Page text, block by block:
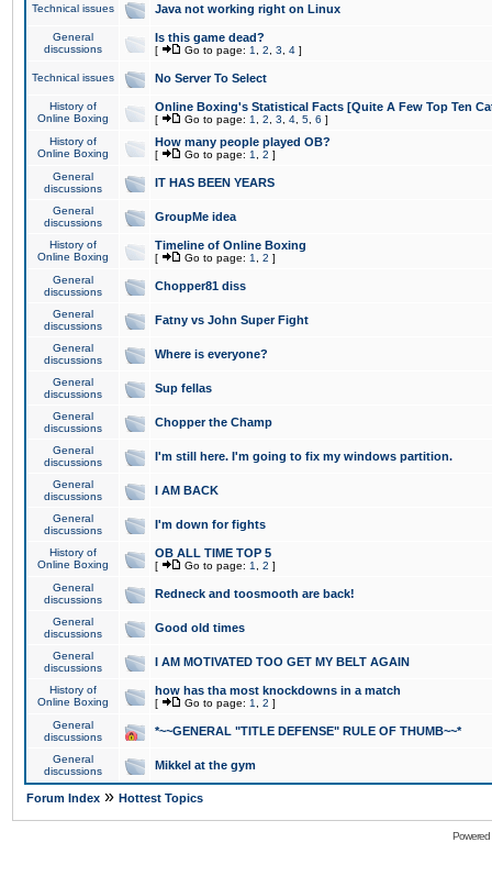
Technical issues Java not working right on Linux
General
discussions
Is this game dead?
[ Go to page: 1 2 3 4 ]
Technical issues No Server To Select
History of
Online Boxing
Online Boxing's Statistical Facts [Quite A Few Top Ten
[ Go to page: 1 2 3 4 5 6 ]
History of
Online Boxing
How many people played OB?
[ Go to page: 1 2 ]
General
discussions
IT HAS BEEN YEARS
General
discussions
GroupMe idea
History of
Online Boxing
Timeline of Online Boxing
[ Go to page: 1 2 ]
General
discussions
Chopper81 diss
General
discussions
Fatny vs John Super Fight
General
discussions
Where is everyone?
General
discussions
Sup fellas
General
discussions
Chopper the Champ
General
discussions
I'm still here. I'm going to fix my windows partition.
General
discussions
I AM BACK
General
discussions
I'm down for fights
History of
Online Boxing
OB ALL TIME TOP 5
[ Go to page: 1 2 ]
General
discussions
Redneck and toosmooth are back!
General
discussions
Good old times
General
discussions
I AM MOTIVATED TOO GET MY BELT AGAIN
History of
Online Boxing
how has tha most knockdowns in a match
[ Go to page: 1 2 ]
General
discussions
*~~GENERAL "TITLE DEFENSE" RULE OF THUMB~~*
General
discussions
Mikkel at the gym
Forum Index » Hottest Topics